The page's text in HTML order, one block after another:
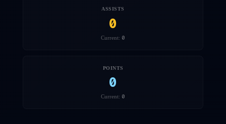
ASSISTS
0
Current: 0
POINTS
0
Current: 0